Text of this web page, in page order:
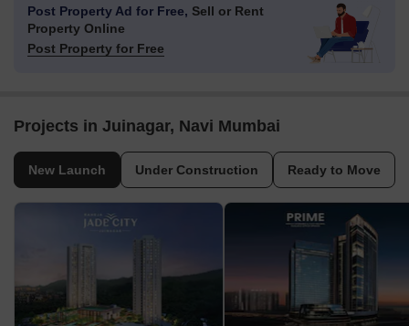
Post Property Ad for Free, Sell or Rent
Property Online
Post Property for Free
Projects in Juinagar, Navi Mumbai
New Launch Under Construction Ready to Move